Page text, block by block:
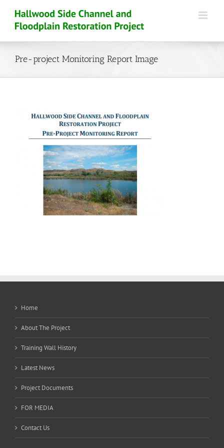
content
Pre-project Monitoring Report Image
Home
About The Project
Training Wall History
Latest News
Project Documents
FOR MEDIA
Contact Us